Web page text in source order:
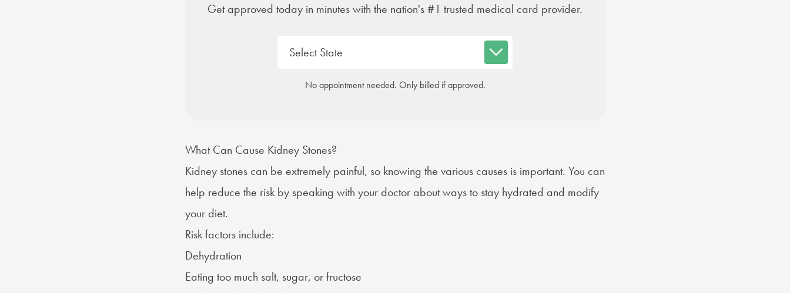
Get approved today in minutes with the nation's #1 trusted medical card provider.
No appointment needed. Only billed if approved.
What Can Cause Kidney Stones?
Kidney stones can be extremely painful, so knowing the various causes is important. You can
help reduce the risk by speaking with your doctor about ways to stay hydrated and modify
your diet.
Risk factorsinclude:
Dehydration
Eating too much salt, sugar, or fructose